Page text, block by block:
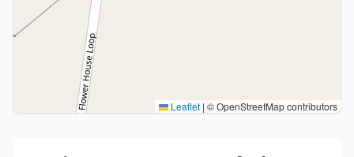
Leaflet | © OpenStreetMap contributors